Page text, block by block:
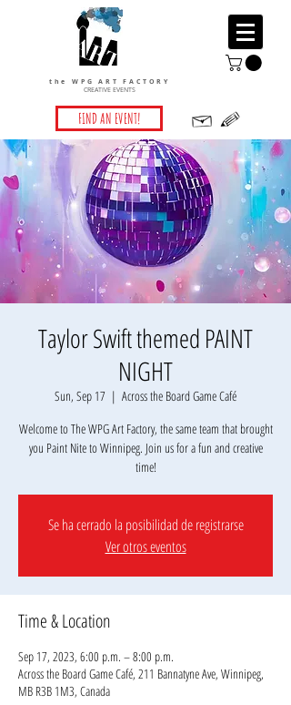
the WPG ART FACTORY
CREATIVE EVENTS
FIND AN EVENT!
Taylor Swift themed PAINT
NIGHT
Sun, Sep 17
  |
Across the Board Game Café
Welcome to The WPG Art Factory, the same team that brought
you Paint Nite to Winnipeg. Join us for a fun and creative
Se ha cerrado la posibilidad de registrarse
Ver otros eventos
Time & Location
Sep 17, 2023, 6:00 p.m. – 8:00 p.m.
Across the Board Game Café, 211 Bannatyne Ave, Winnipeg,
MB R3B 1M3, Canada